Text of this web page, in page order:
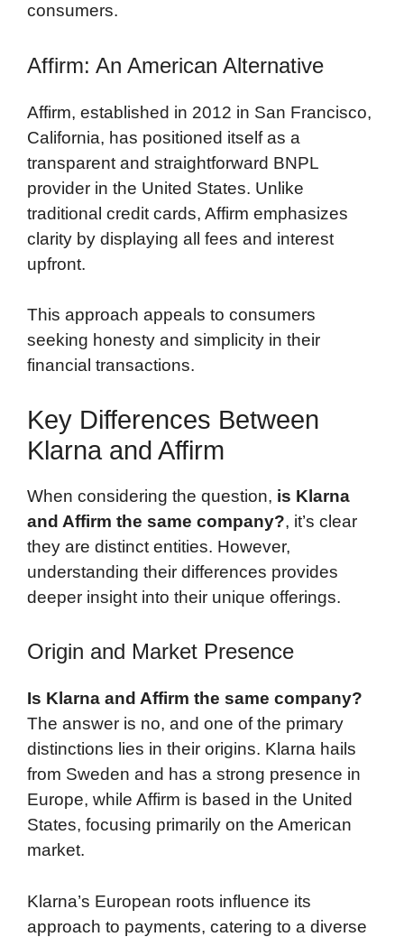
consumers.
Affirm: An American Alternative
Affirm, established in 2012 in San Francisco,
California, has positioned itself as a
transparent and straightforward BNPL
provider in the United States. Unlike
traditional credit cards, Affirm emphasizes
clarity by displaying all fees and interest
upfront.
This approach appeals to consumers
seeking honesty and simplicity in their
financial transactions.
Key Differences Between
Klarna and Affirm
When considering the question, is Klarna
and Affirm the same company?, it’s clear
they are distinct entities. However,
understanding their differences provides
deeper insight into their unique offerings.
Origin and Market Presence
Is Klarna and Affirm the same company?
The answer is no, and one of the primary
distinctions lies in their origins. Klarna hails
from Sweden and has a strong presence in
Europe, while Affirm is based in the United
States, focusing primarily on the American
market.
Klarna’s European roots influence its
approach to payments, catering to a diverse